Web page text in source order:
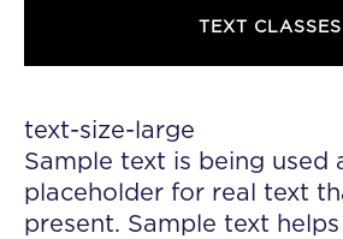
TEXT CLASSES
text-size-large
Sample text is being used
placeholder for real text
present. Sample text